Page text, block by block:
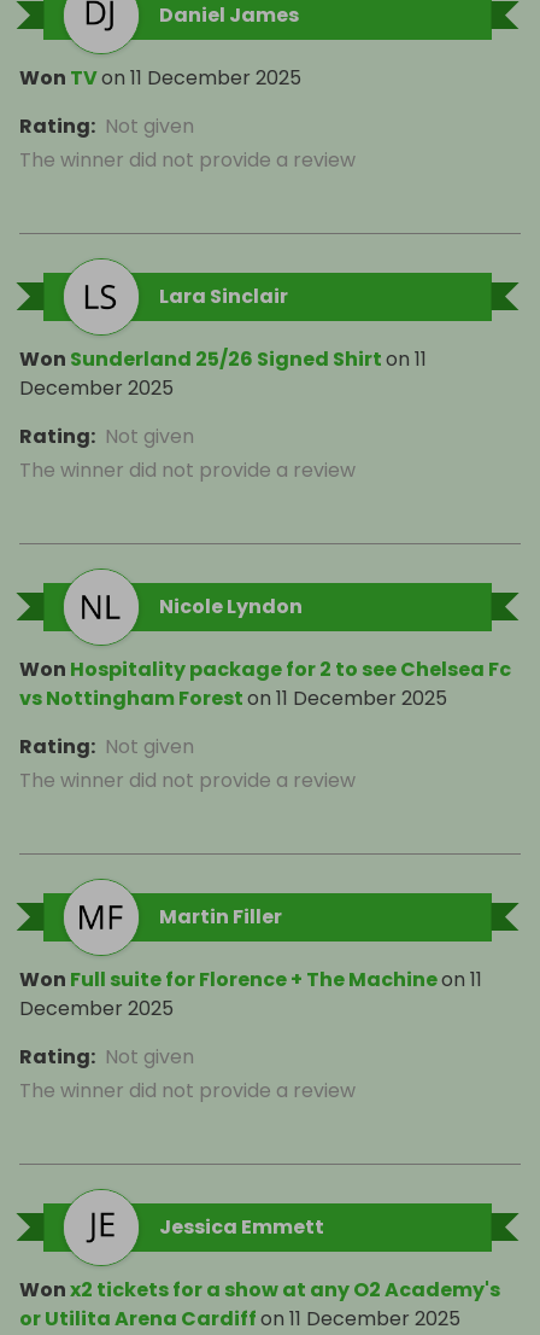
Daniel James
Won TVon 11 December 2025
Rating: Not given
The winner did not provide a review
Lara Sinclair
Won Sunderland 25/26 Signed Shirton 11
December 2025
Rating: Not given
The winner did not provide a review
Nicole Lyndon
Won Hospitality package for 2 to see Chelsea Fc
vs Nottingham Foreston 11 December 2025
Rating: Not given
The winner did not provide a review
Martin Filler
Won Full suite for Florence + The Machineon 11
December 2025
Rating: Not given
The winner did not provide a review
Jessica Emmett
Wonx2 tickets for a show at any O2 Academy's
or Utilita Arena Cardiffon 11 December 2025